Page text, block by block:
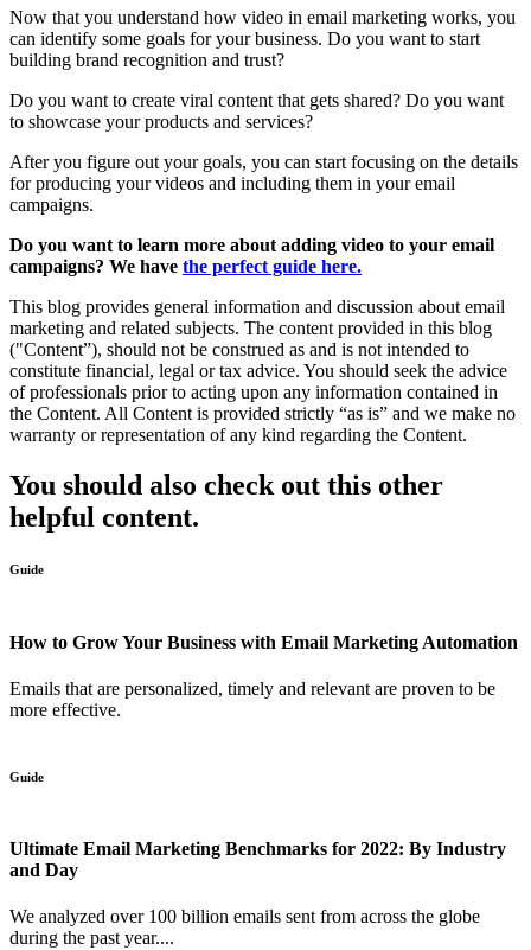
Now that you understand how video in email marketing works, you
can identify some goals for your business. Do you want to start
building brand recognition and trust?
Do you want to create viral content that gets shared? Do you want
to showcase your products and services?
After you figure out your goals, you can start focusing on the details
for producing your videos and including them in your email
campaigns.
Do you want to learn more about adding video to your email
campaigns? We have the perfect guide here.
This blog provides general information and discussion about email
marketing and related subjects. The content provided in this blog
("Content”), should not be construed as and is not intended to
constitute financial, legal or tax advice. You should seek the advice
of professionals prior to acting upon any information contained in
the Content. All Content is provided strictly “as is” and we make no
warranty or representation of any kind regarding the Content.
You should also check out this other
helpful content.
Guide
How to Grow Your Business with Email Marketing Automation
Emails that are personalized, timely and relevant are proven to be
more effective.
Guide
Ultimate Email Marketing Benchmarks for 2022: By Industry
and Day
We analyzed over 100 billion emails sent from across the globe
during the past year....